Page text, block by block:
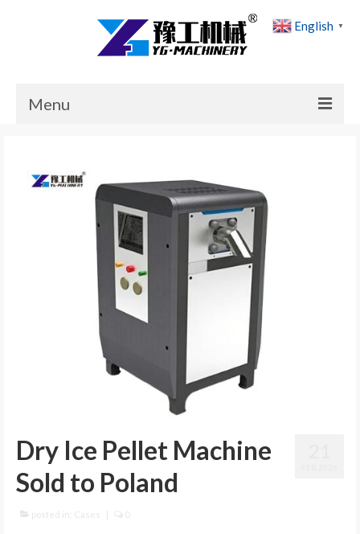
Menu
Products
Contact Us
Dry Ice Pellet Machine
Sold to Poland
posted in: Cases 0
English ▼